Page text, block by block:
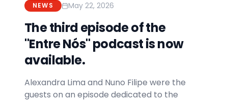
NEWS May 22, 2026
The third episode of the
"Entre Nós" podcast is now
available.
Alexandra Lima and Nuno Filipe were the
guests on an episode dedicated to the